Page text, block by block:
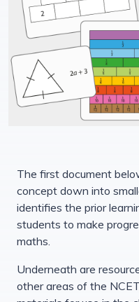
The first document
concept down into
identifies the prior
students to make
maths.
Underneath are
other areas of the